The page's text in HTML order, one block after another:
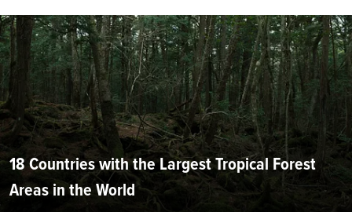
18 Countries with the Largest Tropical Forest
Areas in the World